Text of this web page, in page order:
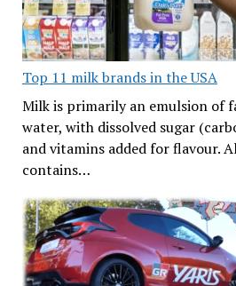
Top 11 milk brands in the USA
Milk is primarily an emulsion of
water, with dissolved sugar
and vitamins added for flavour.
contains…